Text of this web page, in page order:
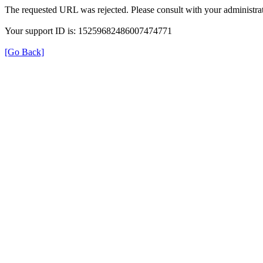
The requested URL was rejected. Please consult with your
Your support ID is: 15259682486007474771
[Go Back]